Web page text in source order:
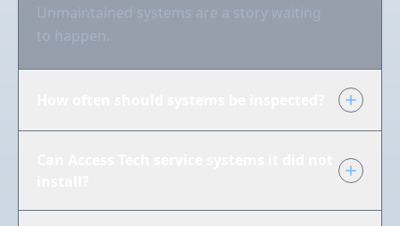
Unmaintained systems are a story waiting
to happen.